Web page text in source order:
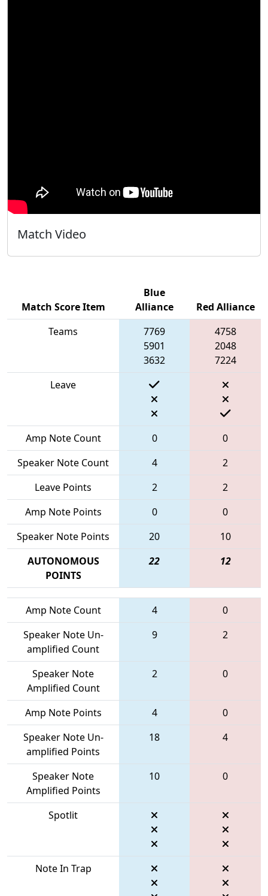
Match Video
Match Score Item
Blue
Alliance
Red Alliance
Teams
7769
5901
3632
4758
2048
7224
Leave
Amp Note Count 0
0
Speaker Note Count
4
2
Leave Points
2
2
Amp Note Points
0
0
Speaker Note Points
20
10
AUTONOMOUS
POINTS
22 12
Amp Note Count 4
0
Speaker Note Un-
amplified Count
9 2
Speaker Note
Amplified Count
2 0
Amp Note Points 4
0
Speaker Note Un-
amplified Points
18 4
Speaker Note
Amplified Points
10 0
Spotlit
Note In Trap